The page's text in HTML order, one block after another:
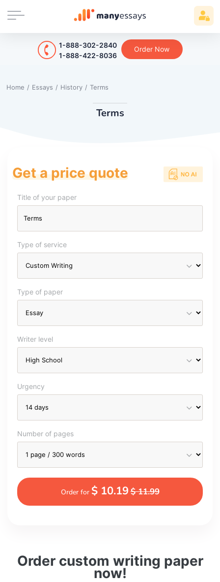
1-888-302-2840
1-888-422-8036
Order Now
Home / Essays / History / Terms
Terms
Order custom writing paper
now!
Get a price quote
Title of your paper
Type of service
Type of paper
Writer level
Urgency
Number of pages
Order for $ 10.19$ 11.99